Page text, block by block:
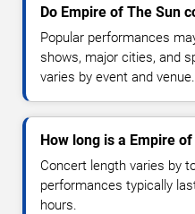
Do Empire of The Sun
Popular performances
shows, major cities, and
varies by event and venue.
How long is a Empire
Concert length varies by
performances typically
hours.